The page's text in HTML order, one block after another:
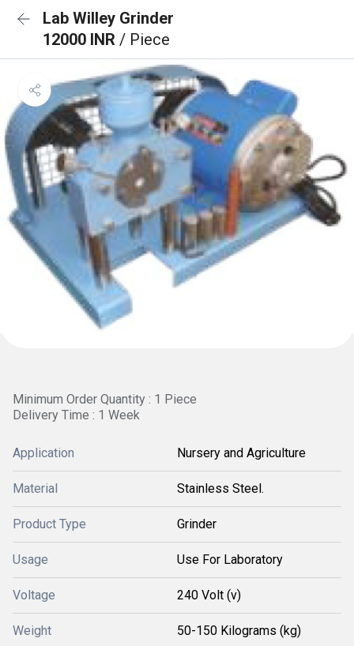
Lab Willey Grinder
12000 INR / Piece
Minimum Order Quantity : 1 Piece
Delivery Time : 1 Week
Application Nursery and Agriculture
Material Stainless Steel.
Product Type Grinder
Usage Use For Laboratory
Voltage 240 Volt (v)
Weight 50-150 Kilograms (kg)